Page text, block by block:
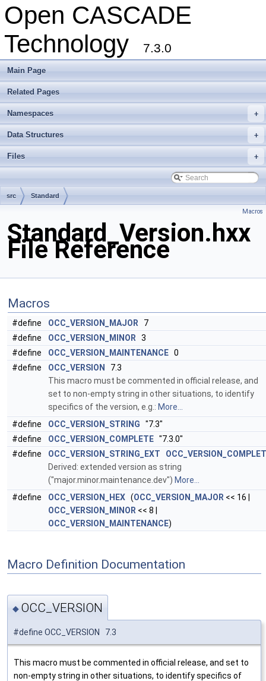
Open CASCADE
Technology
7.3.0
Main Page
Related Pages
+
Namespaces
+
Data Structures
+
Files
src Standard
Macros
Standard_Version.hxx
File Reference
Macros
#define OCC_VERSION_MAJOR 7
#define
OCC_VERSION_MINOR 3
#define
OCC_VERSION_MAINTENANCE 0
#define
OCC_VERSION
7.3
This macro must be commented in official release, and
set to non-empty string in other situations, to identify
specifics of the version, e.g.: More...
#define
OCC_VERSION_STRING "7.3"
#define
OCC_VERSION_COMPLETE "7.3.0"
#define
OCC_VERSION_STRING_EXT
Derived: extended version as string
("major.minor.maintenance.dev") More...
#define
OCC_VERSION_HEX (OCC_VERSION_MAJOR << 16 |
OCC_VERSION_MINOR << 8 |
OCC_VERSION_MAINTENANCE)
Macro Definition Documentation
◆ OCC_VERSION
#define OCC_VERSION 7.3
This macro must be commented in official release, and set to
non-empty string in other situations, to identify specifics of